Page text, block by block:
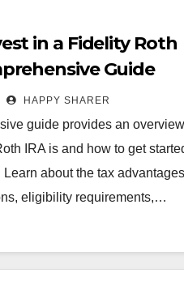
in a Fidelity Roth
Guide
HAPPY SHARER
guide provides an
IRA is and how to get
about the tax
eligibility requirements,…